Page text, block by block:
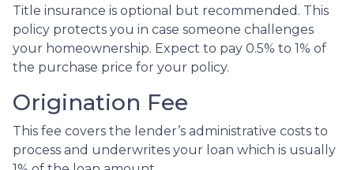
Title insurance is optional but recommended. This
policy protects you in case someone challenges
your homeownership. Expect to pay 0.5% to 1% of
the purchase price for your policy.
Origination Fee
This fee covers the lender’s administrative costs to
process and underwrites your loan which is usually